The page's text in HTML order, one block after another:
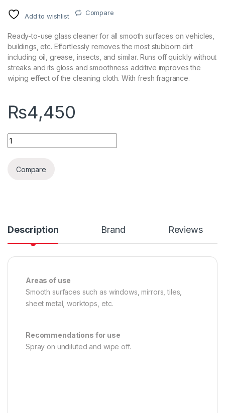
Add to wishlist Compare
Ready-to-use glass cleaner for all smooth surfaces on vehicles,
buildings, etc. Effortlessly removes the most stubborn dirt
including oil, grease, insects, and similar. Runs off quickly without
streaks and its gloss and smoothness additive improves the
wiping effect of the cleaning cloth. With fresh fragrance.
₨4,450
KochChemie Speed Glass Cleaner 750ml quantity
Compare
Description Brand Reviews
Areas of use
Smooth surfaces such as windows, mirrors, tiles,
sheet metal, worktops, etc.
Recommendations for use
Spray on undiluted and wipe off.